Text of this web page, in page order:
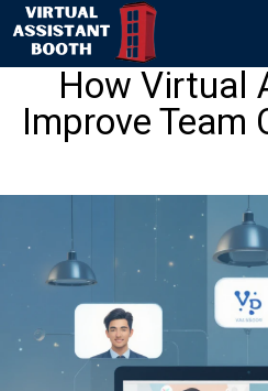
How Virtual
Improve Team